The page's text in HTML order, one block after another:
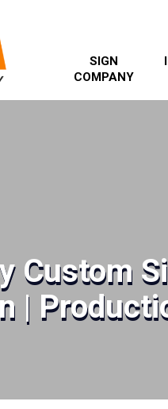
SIGN
COMPANY
Custom
|